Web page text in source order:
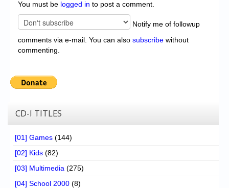
You must be logged in to post a comment.
Notify me of followup
comments via e-mail. You can also subscribe without
commenting.
CD-I TITLES
[01] Games (144)
[02] Kids (82)
[03] Multimedia (275)
[04] School 2000 (8)